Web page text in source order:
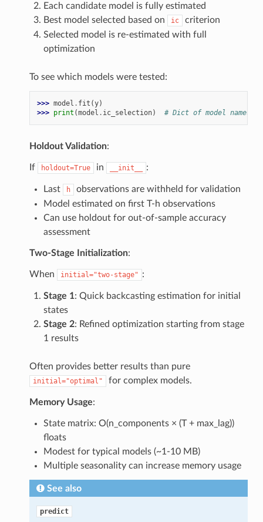
Each candidate model is fully estimated
Best model selected based on
ic
criterion
Selected model is re-estimated with full
optimization
To see which models were tested:
>>> model . fit (y)
>>> print (model . ic_selection) # Dict of model names -
Holdout Validation:
If holdout=True in __init__ :
Last h
observations are withheld for validation
Model estimated on first T-h observations
Can use holdout for out-of-sample accuracy
assessment
Two-Stage Initialization:
When initial="two-stage" :
Stage 1: Quick backcasting estimation for initial
states
Stage 2: Refined optimization starting from stage
1 results
Often provides better results than pure
initial="optimal" for complex models.
Memory Usage:
State matrix: O(n_components × (T + max_lag))
floats
Modest for typical models (~1-10 MB)
Multiple seasonality can increase memory usage
See also
predict